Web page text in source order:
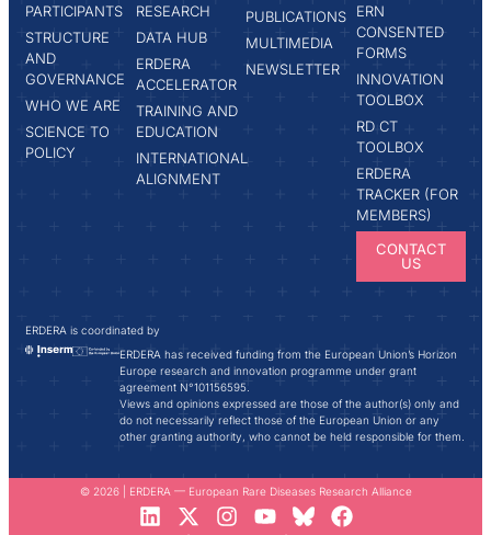
PARTICIPANTS
STRUCTURE
AND
GOVERNANCE
WHO WE ARE
SCIENCE TO
POLICY
RESEARCH
DATA HUB
ERDERA
ACCELERATOR
TRAINING AND
EDUCATION
INTERNATIONAL
ALIGNMENT
PUBLICATIONS
MULTIMEDIA
NEWSLETTER
ERN
CONSENTED
FORMS
INNOVATION
TOOLBOX
RD CT
TOOLBOX
ERDERA
TRACKER (FOR
MEMBERS)
CONTACT
US
ERDERA is coordinated by
ERDERA has received funding from the European Union’s Horizon
Europe research and innovation programme under grant
agreement N°101156595.
Views and opinions expressed are those of the author(s) only and
do not necessarily reflect those of the European Union or any
other granting authority, who cannot be held responsible for them.
© 2026 | ERDERA — European Rare Diseases Research Alliance